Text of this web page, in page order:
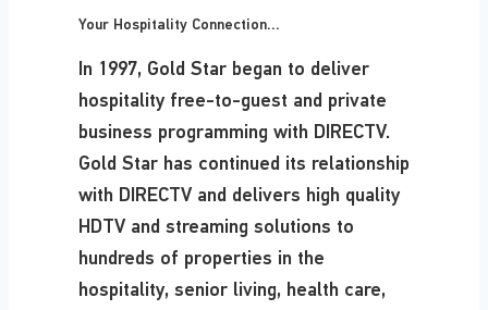
Your Hospitality Connection...
In 1997, Gold Star began to deliver
hospitality free-to-guest and private
business programming with DIRECTV.
Gold Star has continued its relationship
with DIRECTV and delivers high quality
HDTV and streaming solutions to
hundreds of properties in the
hospitality, senior living, health care,